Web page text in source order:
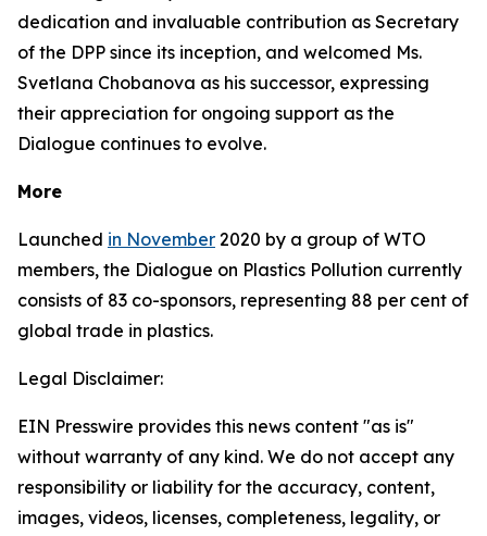
dedication and invaluable contribution as Secretary
of the DPP since its inception, and welcomed Ms.
Svetlana Chobanova as his successor, expressing
their appreciation for ongoing support as the
Dialogue continues to evolve.
More
Launched in November 2020 by a group of WTO
members, the Dialogue on Plastics Pollution currently
consists of 83 co-sponsors, representing 88 per cent of
global trade in plastics.
Legal Disclaimer:
EIN Presswire provides this news content "as is"
without warranty of any kind. We do not accept any
responsibility or liability for the accuracy, content,
images, videos, licenses, completeness, legality, or